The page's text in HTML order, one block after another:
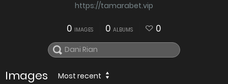
https://tamarabet.vip
0 IMAGES 0 ALBUMS 0
Images Most recent